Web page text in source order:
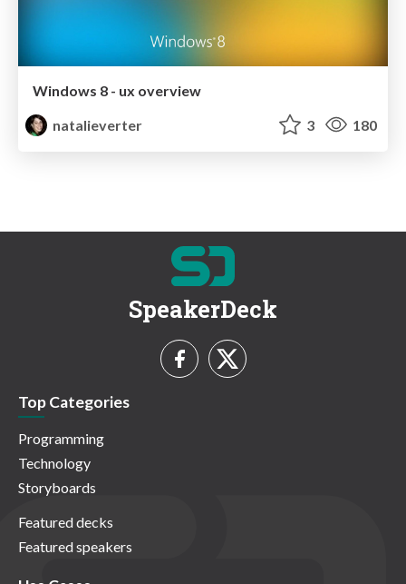
Windows 8 - ux overview
natalieverter
3 180
SpeakerDeck
Top Categories
Programming
Technology
Storyboards
Featured decks
Featured speakers